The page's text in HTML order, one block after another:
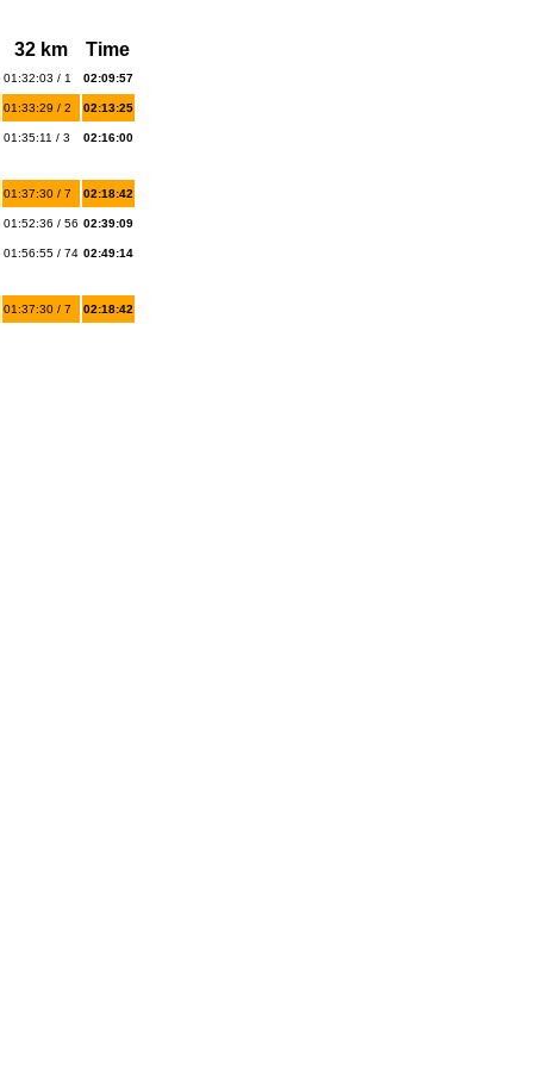
32 km Time
01:32:03 / 1 02:09:57
01:33:29 / 2 02:13:25
01:35:11 / 3 02:16:00
01:37:30 / 7 02:18:42
01:52:36 / 56 02:39:09
01:56:55 / 74 02:49:14
01:37:30 / 7 02:18:42